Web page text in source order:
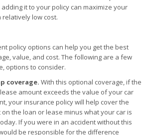
it to your policy can maximize your
low cost.
policy options can help you get the best
value, and cost. The following are a few
options to consider.
coverage. With this optional coverage, if the
amount exceeds the value of your car
your insurance policy will help cover the
the loan or lease minus what your car is
If you were in an accident without this
be responsible for the difference